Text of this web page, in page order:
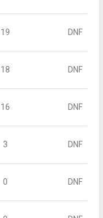
19 DNF
18 DNF
16 DNF
3 DNF
0 DNF